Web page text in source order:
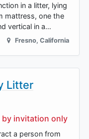
in a litter, lying
mattress, one the
vertical in a…
Fresno, California
Litter
invitation only
a person from